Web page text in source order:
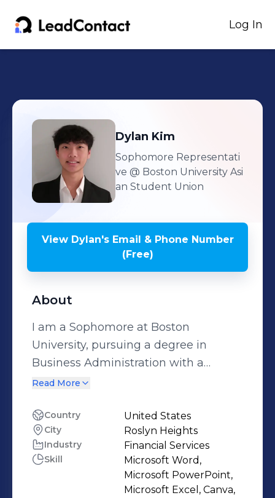
Log In
Dylan Kim
Sophomore Representati
ve @ Boston University Asi
an Student Union
View Dylan'sEmail & Phone Number
(Free)
About
I am a Sophomore at Boston
University, pursuing a degree in
Business Administration with a
concentration in Finance. I am a
with a passion for business and a
drive to understand the corporate
world. I strive to continually learn,
grow, and make meaningful
Read More
Country United States
City Roslyn Heights
Industry Financial Services
Skill
Microsoft Word,
Microsoft PowerPoint,
Microsoft Excel, Canva,